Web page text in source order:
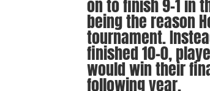
on to finish 9-1 in
being the reason
tournament.
finished 10-0,
would win their
following year.